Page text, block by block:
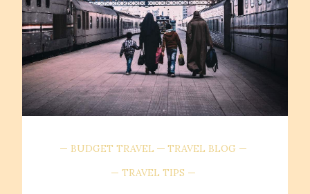
BUDGET TRAVEL
TRAVEL BLOG
TRAVEL TIPS